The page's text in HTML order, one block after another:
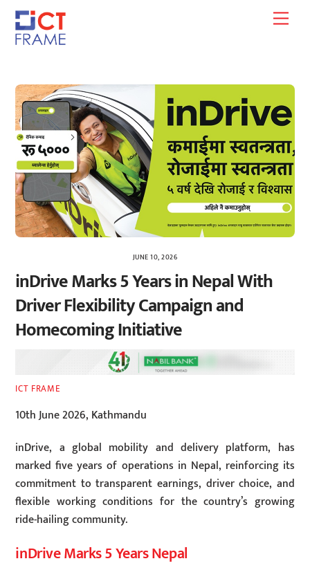
Skip
content
JUNE 10, 2026
inDrive Marks 5 Years in Nepal With
Driver Flexibility Campaign and
Homecoming Initiative
ICT FRAME
10th June 2026, Kathmandu
inDrive, a global mobility and delivery platform, has
marked five years of operations in Nepal, reinforcing its
commitment to transparent earnings, driver choice, and
flexible working conditions for the country’s growing
ride-hailing community.
inDrive Marks 5 Years Nepal